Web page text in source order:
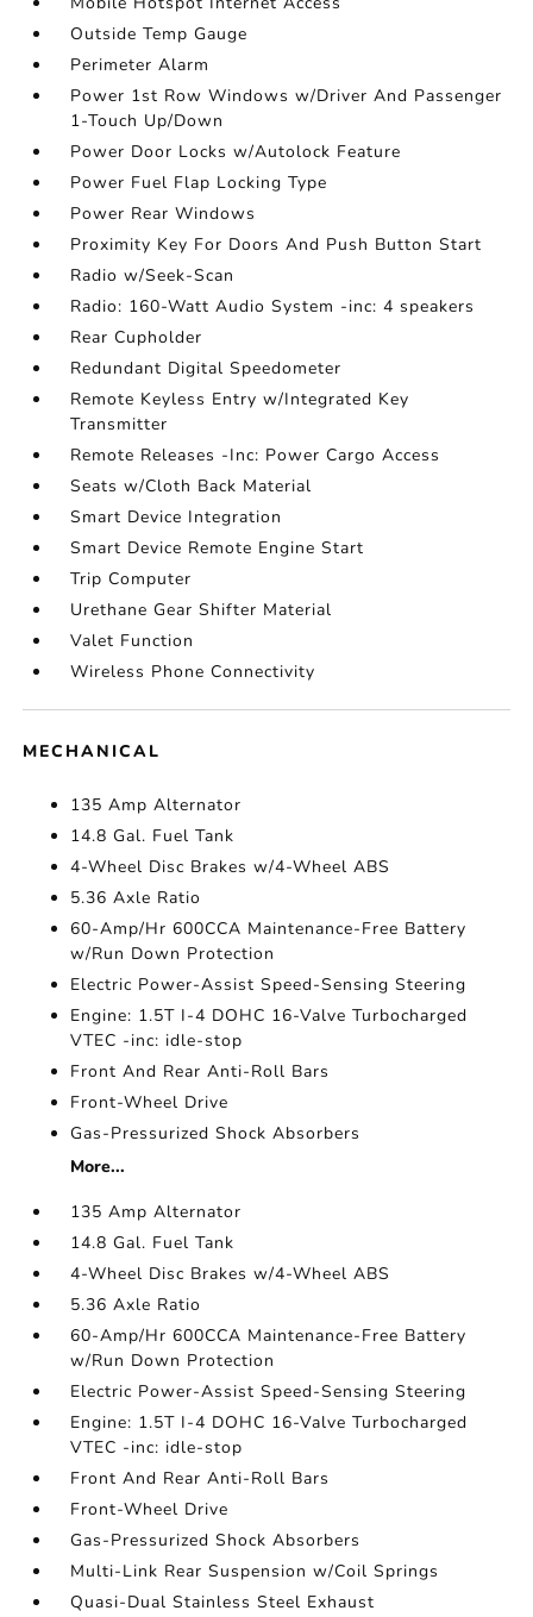
Outside Temp Gauge
Perimeter Alarm
Power 1st Row Windows w/Driver And Passenger
1-Touch Up/Down
Power Door Locks w/Autolock Feature
Power Fuel Flap Locking Type
Power Rear Windows
Proximity Key For Doors And Push Button Start
Radio w/Seek-Scan
Radio: 160-Watt Audio System -inc: 4 speakers
Rear Cupholder
Redundant Digital Speedometer
Remote Keyless Entry w/Integrated Key
Transmitter
Remote Releases -Inc: Power Cargo Access
Seats w/Cloth Back Material
Smart Device Integration
Smart Device Remote Engine Start
Trip Computer
Urethane Gear Shifter Material
Valet Function
Wireless Phone Connectivity
MECHANICAL
135 Amp Alternator
14.8 Gal. Fuel Tank
4-Wheel Disc Brakes w/4-Wheel ABS
5.36 Axle Ratio
60-Amp/Hr 600CCA Maintenance-Free Battery
w/Run Down Protection
Electric Power-Assist Speed-Sensing Steering
Engine: 1.5T I-4 DOHC 16-Valve Turbocharged
VTEC -inc: idle-stop
Front And Rear Anti-Roll Bars
Front-Wheel Drive
Gas-Pressurized Shock Absorbers
More...
135 Amp Alternator
14.8 Gal. Fuel Tank
4-Wheel Disc Brakes w/4-Wheel ABS
5.36 Axle Ratio
60-Amp/Hr 600CCA Maintenance-Free Battery
w/Run Down Protection
Electric Power-Assist Speed-Sensing Steering
Engine: 1.5T I-4 DOHC 16-Valve Turbocharged
VTEC -inc: idle-stop
Front And Rear Anti-Roll Bars
Front-Wheel Drive
Gas-Pressurized Shock Absorbers
Multi-Link Rear Suspension w/Coil Springs
Quasi-Dual Stainless Steel Exhaust